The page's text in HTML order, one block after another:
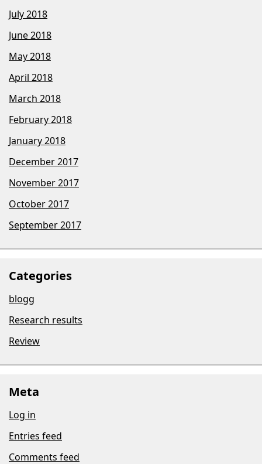
July 2018
June 2018
May 2018
April 2018
March 2018
February 2018
January 2018
December 2017
November 2017
October 2017
September 2017
Categories
blogg
Research results
Review
Meta
Log in
Entries feed
Comments feed